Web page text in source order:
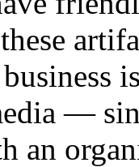
—
an